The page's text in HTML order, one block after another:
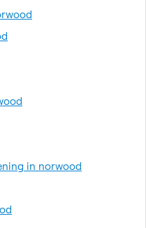
in norwood